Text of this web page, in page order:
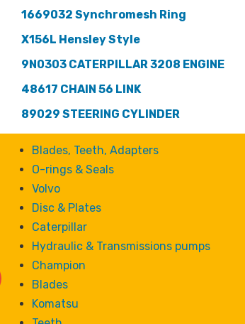
1669032 Synchromesh Ring
X156L Hensley Style
9N0303 CATERPILLAR 3208 ENGINE
48617 CHAIN 56 LINK
89029 STEERING CYLINDER
Blades, Teeth, Adapters
O-rings & Seals
Volvo
Disc & Plates
Caterpillar
Hydraulic & Transmissions pumps
Champion
Blades
Komatsu